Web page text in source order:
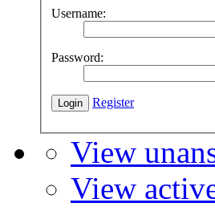
Username:
Password:
Register
View
View